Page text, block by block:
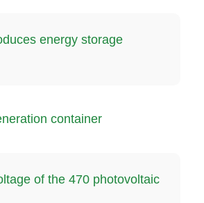
energy storage
container
of the 470 photovoltaic